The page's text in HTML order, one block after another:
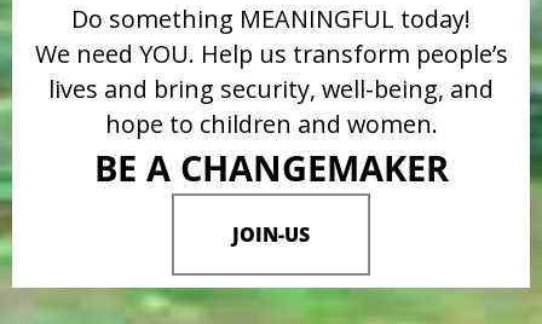
Do something MEANINGFUL today!
We need YOU. Help us transform people’s
lives and bring security, well-being, and
hope to children and women.
BE A CHANGEMAKER
JOIN-US